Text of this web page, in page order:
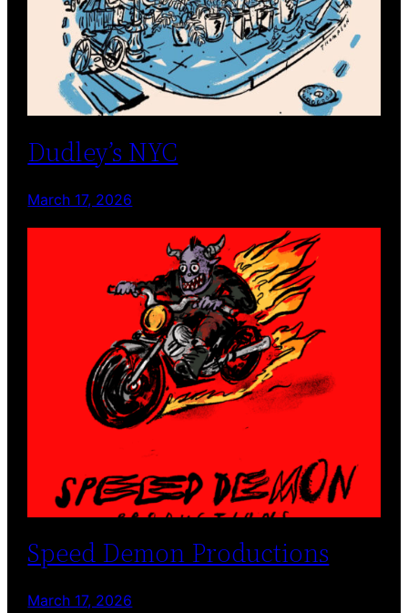
Dudley’s NYC
March 17, 2026
Speed Demon Productions
March 17, 2026